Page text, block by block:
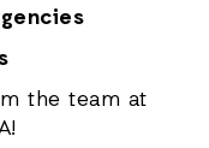
the team at